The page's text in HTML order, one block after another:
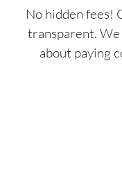
No hidden fees!
transparent. We
about paying